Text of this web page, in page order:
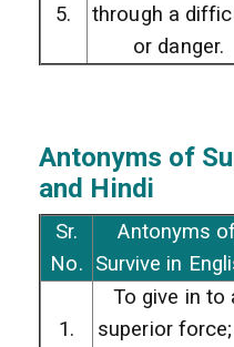
5.
through a
or danger.
Antonyms of
and Hindi
Sr.
No.
Antonyms
Survive in
1.
To give in to
superior